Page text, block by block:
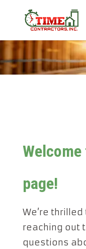
page!
We’re
reaching out
questions